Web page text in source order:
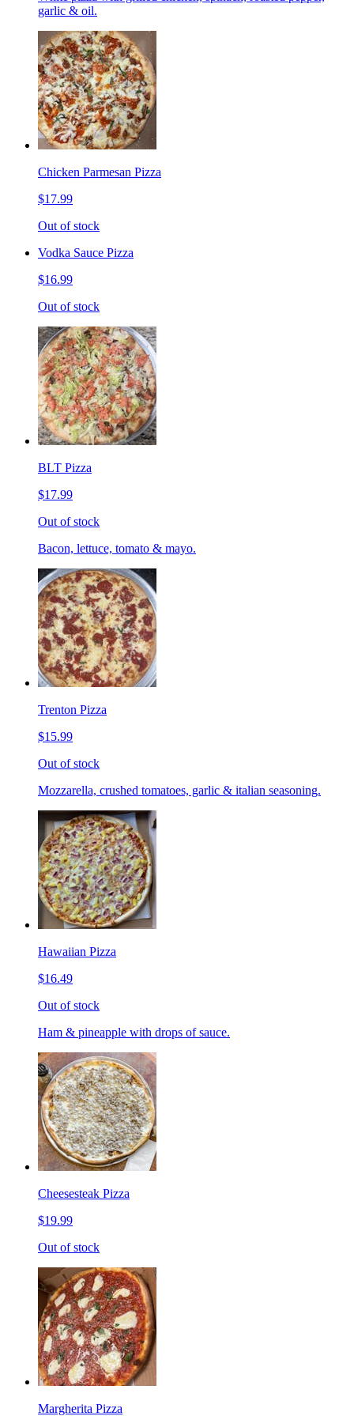
garlic & oil.
Chicken Parmesan Pizza
$17.99
Out of stock
Vodka Sauce Pizza
$16.99
Out of stock
BLT Pizza
$17.99
Out of stock
Bacon, lettuce, tomato & mayo.
Trenton Pizza
$15.99
Out of stock
Mozzarella, crushed tomatoes, garlic & italian seasoning.
Hawaiian Pizza
$16.49
Out of stock
Ham & pineapple with drops of sauce.
Cheesesteak Pizza
$19.99
Out of stock
Margherita Pizza